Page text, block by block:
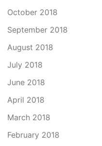
October 2018
September 2018
August 2018
July 2018
June 2018
April 2018
March 2018
February 2018